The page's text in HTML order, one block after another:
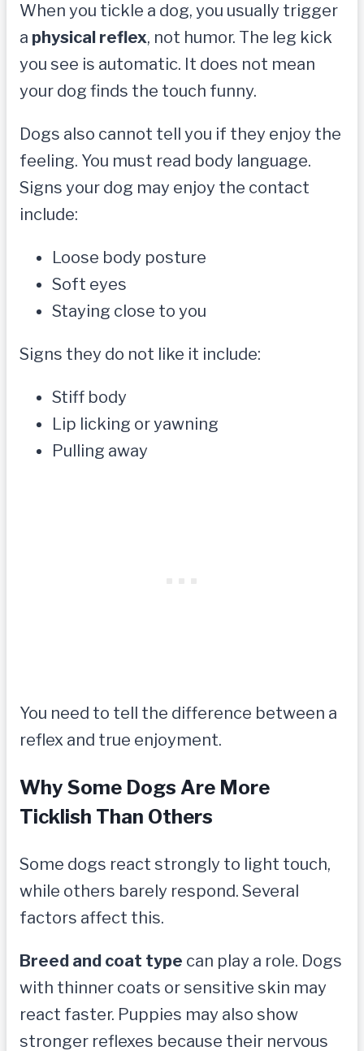
When you tickle a dog, you usually trigger
a physical reflex, not humor. The leg kick
you see is automatic. It does not mean
your dog finds the touch funny.
Dogs also cannot tell you if they enjoy the
feeling. You must read body language.
Signs your dog may enjoy the contact
include:
Loose body posture
Soft eyes
Staying close to you
Signs they do not like it include:
Stiff body
Lip licking or yawning
Pulling away
You need to tell the difference between a
reflex and true enjoyment.
Why Some Dogs Are More
Ticklish Than Others
Some dogs react strongly to light touch,
while others barely respond. Several
factors affect this.
Breed and coat type can play a role. Dogs
with thinner coats or sensitive skin may
react faster. Puppies may also show
stronger reflexes because their nervous